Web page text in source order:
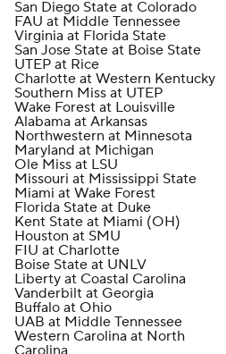
San Diego State at Colorado
FAU at Middle Tennessee
Virginia at Florida State
San Jose State at Boise State
UTEP at Rice
Charlotte at Western Kentucky
Southern Miss at UTEP
Wake Forest at Louisville
Alabama at Arkansas
Northwestern at Minnesota
Maryland at Michigan
Ole Miss at LSU
Missouri at Mississippi State
Miami at Wake Forest
Florida State at Duke
Kent State at Miami (OH)
Houston at SMU
FIU at Charlotte
Boise State at UNLV
Liberty at Coastal Carolina
Vanderbilt at Georgia
Buffalo at Ohio
UAB at Middle Tennessee
Western Carolina at North
Carolina